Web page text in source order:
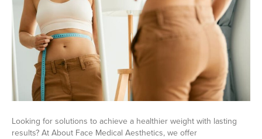
Looking for solutions to achieve a healthier weight with lasting
results? At About Face Medical Aesthetics, we offer